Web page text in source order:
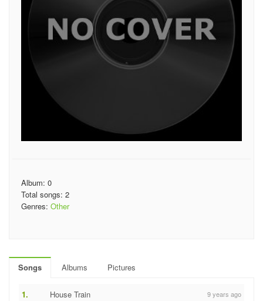
Album: 0
Total songs: 2
Genres: Other
Songs Albums Pictures
1. House Train 9 years ago